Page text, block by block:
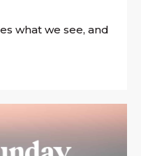
what we see, and